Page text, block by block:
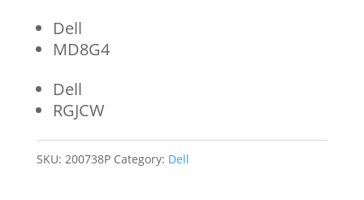
Dell
MD8G4
Dell
RGJCW
SKU: 200738P Category: Dell